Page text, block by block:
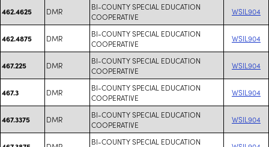
462.4625 DMR
BI-COUNTY SPECIAL EDUCATION
COOPERATIVE
WSIL904
462.4875 DMR
BI-COUNTY SPECIAL EDUCATION
COOPERATIVE
WSIL904
467.225 DMR
BI-COUNTY SPECIAL EDUCATION
COOPERATIVE
WSIL904
467.3 DMR
BI-COUNTY SPECIAL EDUCATION
COOPERATIVE
WSIL904
467.3375 DMR
BI-COUNTY SPECIAL EDUCATION
COOPERATIVE
WSIL904
BI-COUNTY SPECIAL EDUCATION